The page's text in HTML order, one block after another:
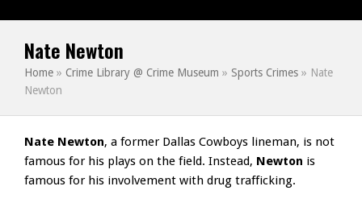
Nate Newton
Home » Crime Library @ Crime Museum » Sports Crimes » Nate
Newton
Nate Newton, a former Dallas Cowboys lineman, is not
famous for his plays on the field. Instead, Newton is
famous for his involvement with drug trafficking.